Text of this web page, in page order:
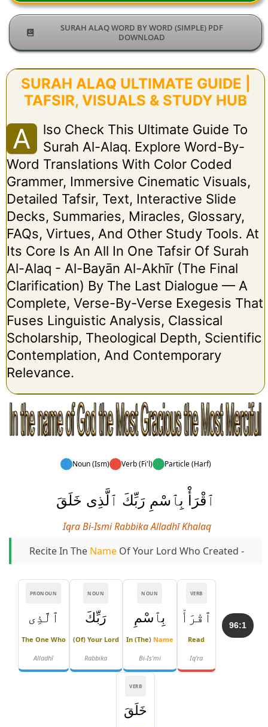
SURAH ALAQ WORD BY WORD (SIMPLE) PDF
DOWNLOAD
SURAH ALAQ ULTIMATE GUIDE |
TAFSIR, VISUALS & STUDY HUB
A
Lso Check This Ultimate Guide To
Surah Al-Alaq. Explore Word-By-
Word Translations With Color Coded
Grammer, Immersive Cinematic Visuals,
Detailed Tafsir, Text, Interactive Slide
Decks, Summaries, Miracles, Glossary,
FAQs, Virtues, And Other Study Tools. At
Its Core Is An All In One Tafsir Of Surah
Al-Alaq - Al-Bayān Al-Akhīr (The Final
Clarification) By The Last Dialogue — A
Complete, Verse-By-Verse Exegesis That
Fuses Linguistic Analysis, Classical
Scholarship, Theological Depth, Scientific
Contemplation, And Contemporary
Relevance.
Noun (Ism) Verb (Fi'l) Particle (Harf)
ٱقْرَأْ بِٱسْمِ رَبِّكَ ٱلَّذِى خَلَقَ
Iqra Bi-Ismi Rabbika Alladhī Khalaq
Recite In The Name Of Your Lord Who Created -
96:1
VERB
ٱقْرَأْ
Read
Iq'ra
NOUN
بِٱسْمِ
In (the) Name
Bi-Is'mi
NOUN
رَبِّكَ
(of) Your Lord
Rabbika
PRONOUN
ٱلَّذِى
The One Who
Alladhī
VERB
خَلَقَ